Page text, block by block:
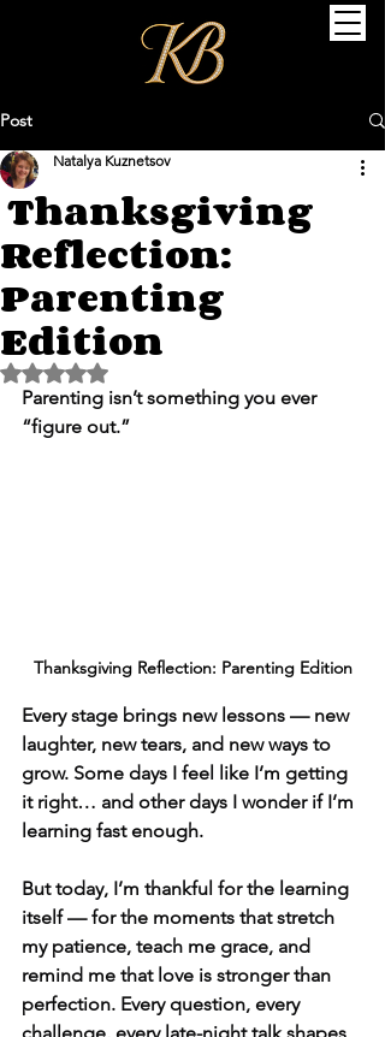
Post
Thanksgiving
Reflection:
Parenting
Edition
Natalya Kuznetsov
Rated NaN out of 5 stars.
Parenting isn’t something you ever
“figure out.”
Thanksgiving Reflection: Parenting Edition
Every stage brings new lessons — new
laughter, new tears, and new ways to
grow. Some days I feel like I’m getting
it right… and other days I wonder if I’m
learning fast enough.
But today, I’m thankful for the learning
itself — for the moments that stretch
my patience, teach me grace, and
remind me that love is stronger than
perfection. Every question, every